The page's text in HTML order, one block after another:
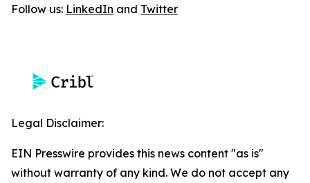
Follow us: LinkedIn and Twitter
Legal Disclaimer:
EIN Presswire provides this news content "as is"
without warranty of any kind. We do not accept any